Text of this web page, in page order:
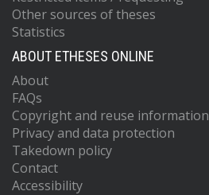
Other sources of theses
Statistics
ABOUT ETHESES ONLINE
About
FAQs
Copyright and reuse information
Privacy and data protection
Takedown policy
Contact
Accessibility